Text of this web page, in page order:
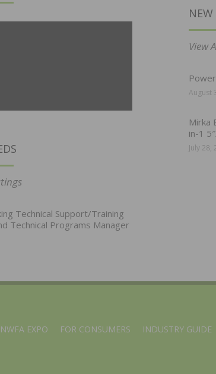
Technical Support/Training
Technical Programs Manager
View
August
Mirka
in-1
July 28,
NWFA EXPO FOR CONSUMERS INDUSTRY GUIDE